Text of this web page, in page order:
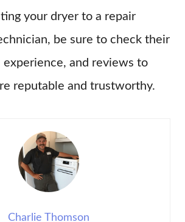
your dryer to a repair
be sure to check their
experience, and reviews to
reputable and trustworthy.
Charlie Thomson